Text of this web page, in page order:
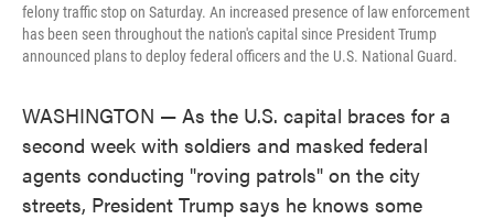
felony traffic stop on Saturday. An increased presence of law enforcement
has been seen throughout the nation's capital since President Trump
announced plans to deploy federal officers and the U.S. National Guard.
WASHINGTON — As the U.S. capital braces for a
second week with soldiers and masked federal
agents conducting "roving patrols" on the city
streets, President Trump says he knows some